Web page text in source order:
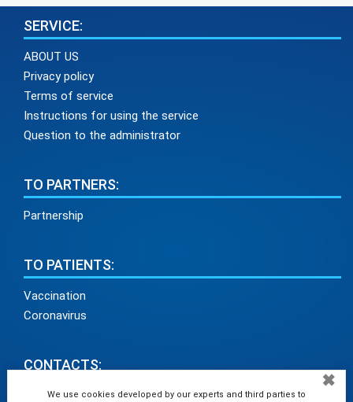
SERVICE:
ABOUT US
Privacy policy
Terms of service
Instructions for using the service
Question to the administrator
TO PARTNERS:
Partnership
TO PATIENTS:
Vaccination
Coronavirus
CONTACTS:
info@medadvisor24.com
✖
We use cookies developed by our experts and third parties to